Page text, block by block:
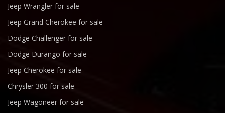
Jeep Wrangler for sale
Jeep Grand Cherokee for sale
Dodge Challenger for sale
Dodge Durango for sale
Jeep Cherokee for sale
Chrysler 300 for sale
Jeep Wagoneer for sale